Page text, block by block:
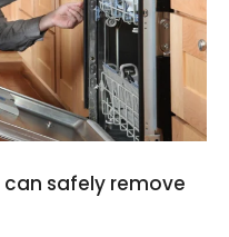
can safely remove